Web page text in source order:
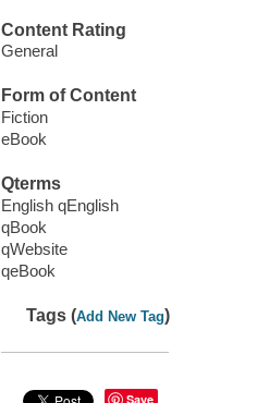
Content Rating
General
Form of Content
Fiction
eBook
Qterms
English qEnglish
qBook
qWebsite
qeBook
Tags (Add New Tag)
Save